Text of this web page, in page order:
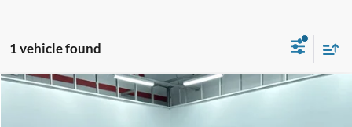
1 vehicle found
Dodge DartSXT $5,238
Compare Vehicle